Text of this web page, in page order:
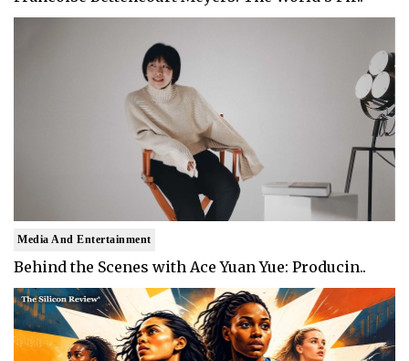
Media And Entertainment
Behind the Scenes with Ace Yuan Yue: Producin..